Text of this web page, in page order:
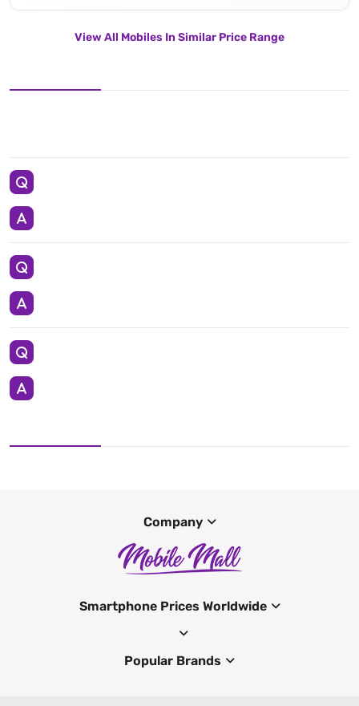
View All Mobiles In Similar Price Range
Company
Smartphone Prices Worldwide
Popular Brands